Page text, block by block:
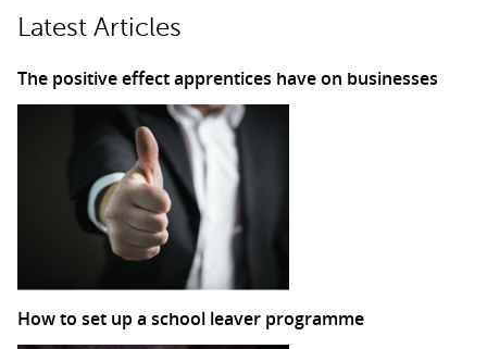
Latest Articles
The positive effect apprentices have on businesses
How to set up a school leaver programme